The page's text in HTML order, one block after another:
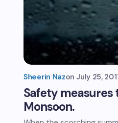
Sheerin Nazon July 25,
Safety measures
Monsoon.